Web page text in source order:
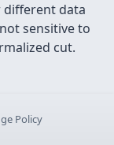
different data
sensitive to
cut.
Policy